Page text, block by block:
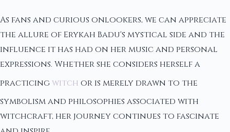
As fans and curious onlookers, we can appreciate
the allure of Erykah Badu's mystical side and the
influence it has had on her music and personal
expressions. Whether she considers herself a
practicing witch or is merely drawn to the
symbolism and philosophies associated with
witchcraft, her journey continues to fascinate